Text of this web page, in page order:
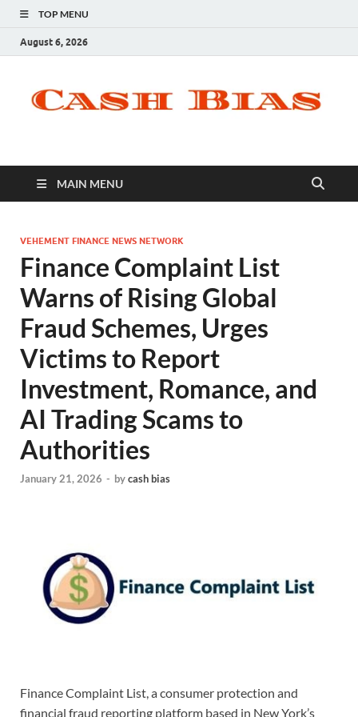
TOP MENU
August 6, 2026
MAIN MENU
VEHEMENT FINANCE NEWS NETWORK
Finance Complaint List
Warns of Rising Global
Fraud Schemes, Urges
Victims to Report
Investment, Romance, and
AI Trading Scams to
Authorities
January 21, 2026 - bycash bias
Finance Complaint List, a consumer protection and
financial fraud reporting platform based in New York’s